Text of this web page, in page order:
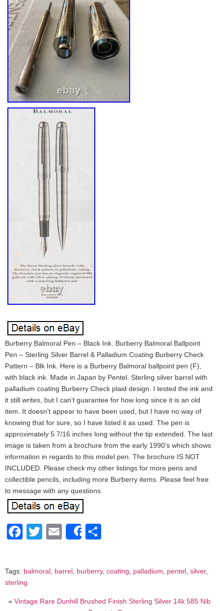
Burberry Balmoral Pen – Black Ink. Burberry Balmoral Ballpoint
Pen – Sterling Silver Barrel & Palladium Coating Burberry Check
Pattern – Blk Ink. Here is a Burberry Balmoral ballpoint pen (F),
with black ink. Made in Japan by Pentel. Sterling silver barrel with
palladium coating Burberry Check plaid design. I tested the ink and
it still writes, but I can’t guarantee for how long since it is an old
item. It doesn’t appear to have been used, but I have no way of
knowing that for sure, so I have listed it as used. The pen is
approximately 5 7/16 inches long without the tip extended. The last
image is taken from a brochure from the early 1990’s which shows
information in regards to this model pen. The brochure IS NOT
INCLUDED. Please check my other listings for more pens and
collectible pencils, including more Burberry items. Please feel free
to message with any questions.
Facebook
Twitter
EmailShare
Tags: balmoral, barrel, burberry, coating, palladium, pentel, silver,
sterling
« Vintage Rare Dunhill Brushed Finish Sterling Silver 14k 585 Nib